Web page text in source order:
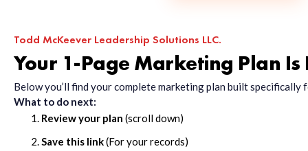
Todd McKeever Leadership Solutions LLC.
Your 1-Page Marketing Plan Is
Below you’ll find your complete marketing plan built
What to do next:
Review your plan (scroll down)
Save this link(For your records)